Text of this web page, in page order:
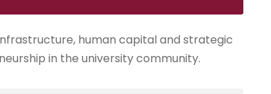
human capital and strategic
in the university community.